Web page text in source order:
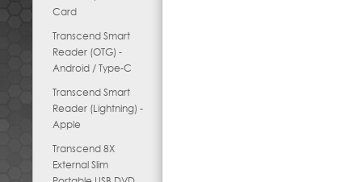
Card
Transcend Smart
Reader (OTG) -
Android / Type-C
Transcend Smart
Reader (Lightning) -
Apple
Transcend 8X
External Slim